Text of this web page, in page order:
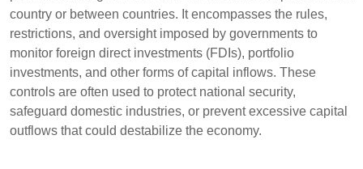
country or between countries. It encompasses the rules,
restrictions, and oversight imposed by governments to
monitor foreign direct investments (FDIs), portfolio
investments, and other forms of capital inflows. These
controls are often used to protect national security,
safeguard domestic industries, or prevent excessive capital
outflows that could destabilize the economy.